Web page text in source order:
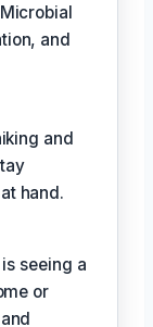
and
and
hand.
seeing a
or